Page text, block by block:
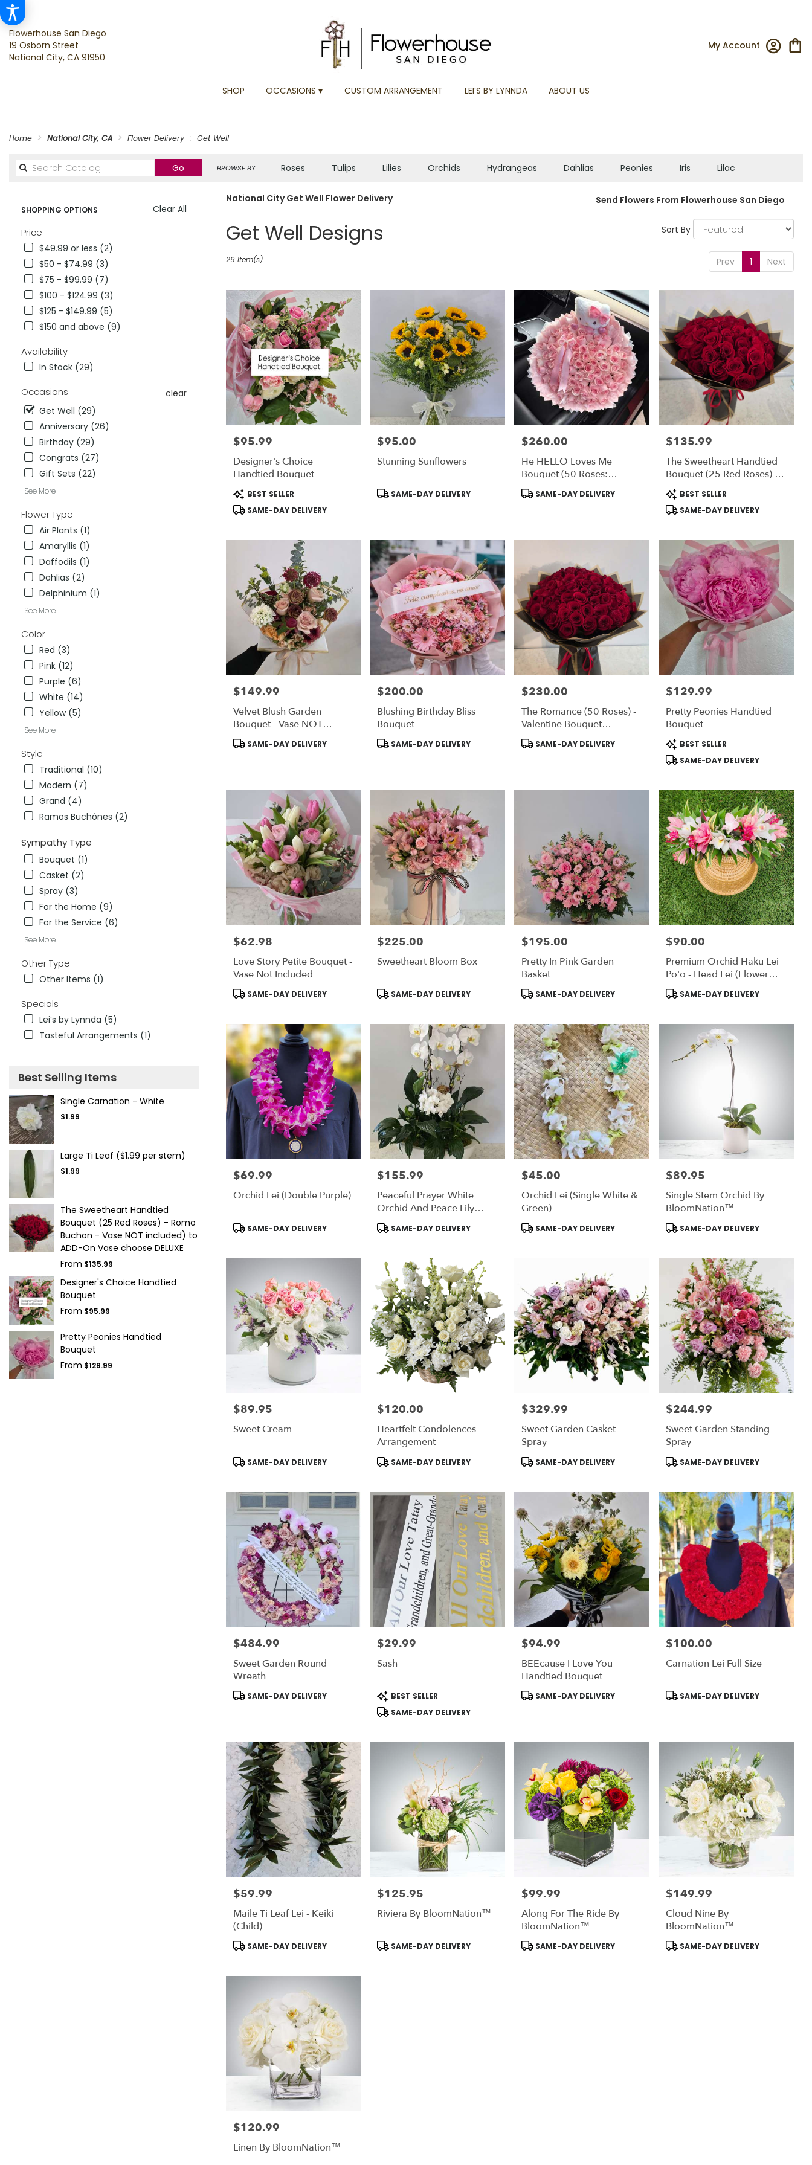
Flowerhouse San Diego
19 Osborn Street
National City, CA 91950
My Account
SHOP OCCASIONS ▾ CUSTOM ARRANGEMENT LEI’S BY LYNNDA ABOUT US
Home National City, CA Flower Delivery Get Well
GoSearch
catalog
BROWSE BY: Roses Tulips Lilies Orchids Hydrangeas Dahlias Peonies Iris Lilac
Plants
Sympathy
Clear All
SHOPPING OPTIONS
Price
$49.99 or less (2)
$50 - $74.99 (3)
$75 - $99.99 (7)
$100 - $124.99 (3)
$125 - $149.99 (5)
$150 and above (9)
Availability
In Stock (29)
Occasions
clear
Get Well (29)
Anniversary (26)
Birthday (29)
Congrats (27)
Gift Sets (22)
See More
Flower Type
Air Plants (1)
Amaryllis (1)
Daffodils (1)
Dahlias (2)
Delphinium (1)
See More
Color
Red (3)
Pink (12)
Purple (6)
White (14)
Yellow (5)
See More
Style
Traditional (10)
Modern (7)
Grand (4)
Ramos Buchónes (2)
Sympathy Type
Bouquet (1)
Casket (2)
Spray (3)
For the Home (9)
For the Service (6)
See More
Other Type
Other Items (1)
Specials
Lei’s by Lynnda (5)
Tasteful Arrangements (1)
Best Selling Items
Single Carnation - White
$1.99
Large Ti Leaf ($1.99 per stem)
$1.99
The Sweetheart Handtied
Bouquet (25 Red Roses) - Romo
Buchon - Vase NOT included) to
ADD-On Vase choose DELUXE
From $135.99
Designer's Choice Handtied
Bouquet
From $95.99
Pretty Peonies Handtied
Bouquet
From $129.99
National City Get Well Flower Delivery Send Flowers From Flowerhouse San Diego
Get Well Designs
Best
Florists
National
Flower
delivery
National
City
from
local
florists
National
Same
flower
delivery
available
National
City,
National
Sort By
Prev 1 Next
29 Item(s)
Price:
$95.99
Designer's Choice
Handtied Bouquet
Product
Tags:
BEST SELLER
SAME-DAY DELIVERY
Price:
$95.00
Stunning Sunflowers
Product
SAME-DAY DELIVERY
Price:
$260.00
He HELLO Loves Me
Bouquet (50 Roses:
STANDARD) OR (75 Rose:
DELUXE) - Vase NOT
Product
SAME-DAY DELIVERY
Price:
$135.99
The Sweetheart Handtied
Bouquet (25 Red Roses) -
Romo Buchon - Vase NOT
Included) To ADD-On Vase
Choose DELUXE
Product
Tags:
BEST SELLER
SAME-DAY DELIVERY
Price:
$149.99
Velvet Blush Garden
Bouquet - Vase NOT
Included | Chose DELUXE
To ADD-ON Vase
Product
SAME-DAY DELIVERY
Price:
$200.00
Blushing Birthday Bliss
Bouquet
Product
SAME-DAY DELIVERY
Price:
$230.00
The Romance (50 Roses) -
Valentine Bouquet
Collection (Vase NOT
Included) To ADD-ON Vase
Product
SAME-DAY DELIVERY
Price:
$129.99
Pretty Peonies Handtied
Bouquet
Product
Tags:
BEST SELLER
SAME-DAY DELIVERY
Price:
$62.98
Love Story Petite Bouquet -
Vase Not Included
Product
SAME-DAY DELIVERY
Price:
$225.00
Sweetheart Bloom Box
Product
SAME-DAY DELIVERY
Price:
$195.00
Pretty In Pink Garden
Basket
Product
SAME-DAY DELIVERY
Price:
$90.00
Premium Orchid Haku Lei
Po'o - Head Lei (Flower
Crown)
Product
SAME-DAY DELIVERY
Price:
$69.99
Orchid Lei (Double Purple)
Product
Tags:
SAME-DAY DELIVERY
Price:
$155.99
Peaceful Prayer White
Orchid And Peace Lily
Plant
Product
Tags:
SAME-DAY DELIVERY
Price:
$45.00
Orchid Lei (Single White &
Green)
Product
Tags:
SAME-DAY DELIVERY
Price:
$89.95
Single Stem Orchid By
BloomNation™
Product
Tags:
SAME-DAY DELIVERY
Price:
$89.95
Sweet Cream
Product
Tags:
SAME-DAY DELIVERY
Price:
$120.00
Heartfelt Condolences
Arrangement
Product
Tags:
SAME-DAY DELIVERY
Price:
$329.99
Sweet Garden Casket
Spray
Product
Tags:
SAME-DAY DELIVERY
Price:
$244.99
Sweet Garden Standing
Spray
Product
Tags:
SAME-DAY DELIVERY
Price:
$484.99
Sweet Garden Round
Wreath
Product
Tags:
SAME-DAY DELIVERY
Price:
$29.99
Sash
Product
Tags:
BEST SELLER
SAME-DAY DELIVERY
Price:
$94.99
BEEcause I Love You
Handtied Bouquet
Product
Tags:
SAME-DAY DELIVERY
Price:
$100.00
Carnation Lei Full Size
Product
Tags:
SAME-DAY DELIVERY
Price:
$59.99
Maile Ti Leaf Lei - Keiki
(Child)
Product
Tags:
SAME-DAY DELIVERY
Price:
$125.95
Riviera By BloomNation™
Product
Tags:
SAME-DAY DELIVERY
Price:
$99.99
Along For The Ride By
BloomNation™
Product
Tags:
SAME-DAY DELIVERY
Price:
$149.99
Cloud Nine By
BloomNation™
Product
Tags:
SAME-DAY DELIVERY
Price:
$120.99
Linen By BloomNation™